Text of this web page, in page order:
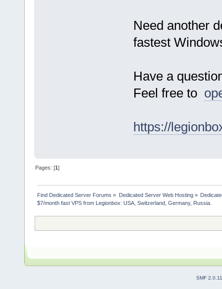
Need another
fastest
Have a
Feel free to
https://
Pages: [1]
Find Dedicated Server Forums » Dedicated Server Web Hosting»
$7/month fast VPS from Legionbox: USA, Switzerland, Germany, Russia.
SMF 2.0.11